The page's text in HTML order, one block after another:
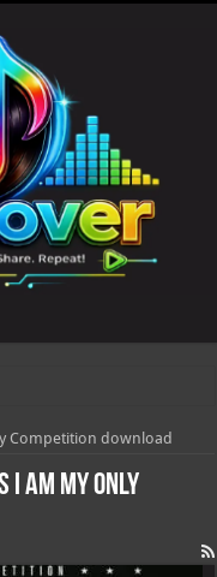
Competition download
I Am My Only